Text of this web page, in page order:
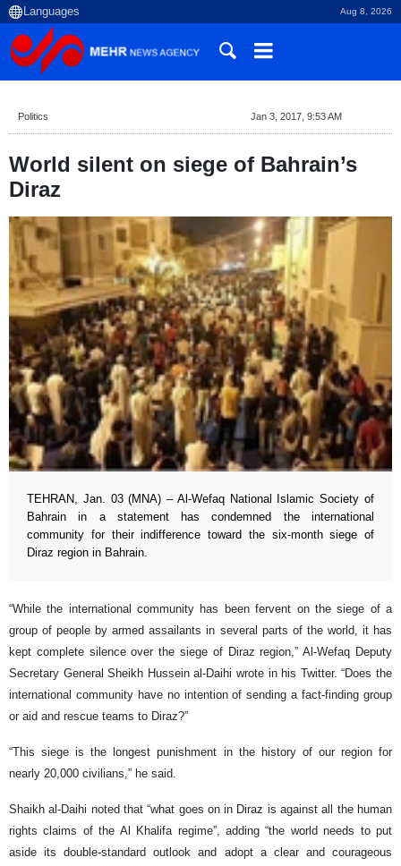
Aug 8, 2026
Politics Jan 3, 2017, 9:53 AM
World silent on siege of Bahrain’s
Diraz
TEHRAN, Jan. 03 (MNA) – Al-Wefaq National Islamic Society of
Bahrain in a statement has condemned the international
community for their indifference toward the six-month siege of
Diraz region in Bahrain.
“While the international community has been fervent on the siege of a
group of people by armed assailants in several parts of the world, it has
kept complete silence over the siege of Diraz region,” Al-Wefaq Deputy
Secretary General Sheikh Hussein al-Daihi wrote in his Twitter. “Does the
international community have no intention of sending a fact-finding group
or aid and rescue teams to Diraz?”
“This siege is the longest punishment in the history of our region for
nearly 20,000 civilians,” he said.
Shaikh al-Daihi noted that “what goes on in Diraz is against all the human
rights claims of the Al Khalifa regime”, adding “the world needs to put
aside its double-standard outlook and adopt a clear and courageous